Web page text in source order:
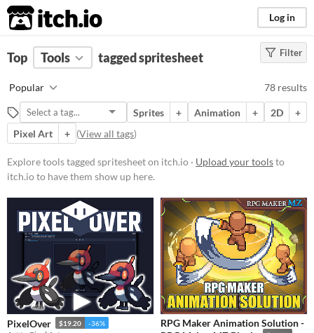
itch.io Log in
FILTER RESULTS (Clear)
spritesheet
Suggest description for this tag
Platform
Phone browser
Play in browser
Windows
Linux
Android
iOS
Filter
Top Tools tagged spritesheet
Popular 78 results
Sprites + Animation + 2D
+
Pixel Art
+ (View all tags)
Explore tools tagged spritesheet on itch.io · Upload your toolsto
itch.io to have them show up here.
PixelOver $19.20 -36%
RPG Maker Animation Solution -